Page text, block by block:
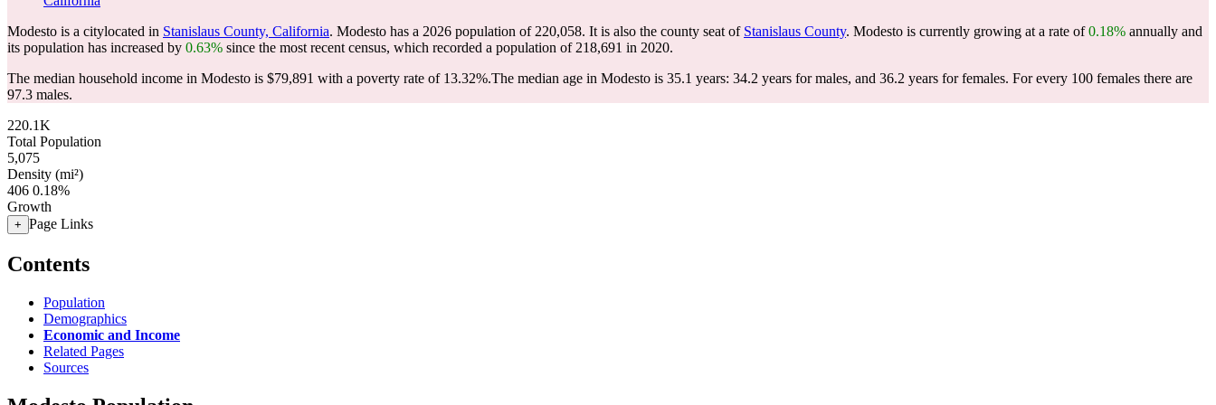
Modesto is a citylocated in Stanislaus County, California. Modesto has a 2026 population of 220,058. It is also the county seat of Stanislaus County. Modesto is currently growing at a rate of0.18% annually and
its population has increased by 0.63% since the most recent census, which recorded a population of 218,691 in 2020.
The median household income in Modesto is $79,891 with a poverty rate of 13.32%.The median age in Modesto is 35.1 years: 34.2 years for males, and 36.2 years for females. For every 100 females there are
97.3 males.
220.1K
Total Population
5,075
Density (mi²)
406 0.18%
Growth
+ Page Links
Contents
Population
Demographics
Economic and Income
Related Pages
Sources